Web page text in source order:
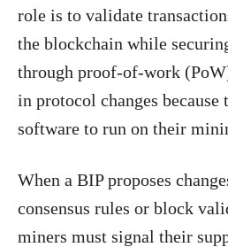
role is to validate
the blockchain while
through proof-of-work
in protocol changes because
software to run on their
When a BIP proposes
consensus rules or block
miners must signal their